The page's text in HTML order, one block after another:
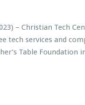
– Christian Tech
tech services and
Table